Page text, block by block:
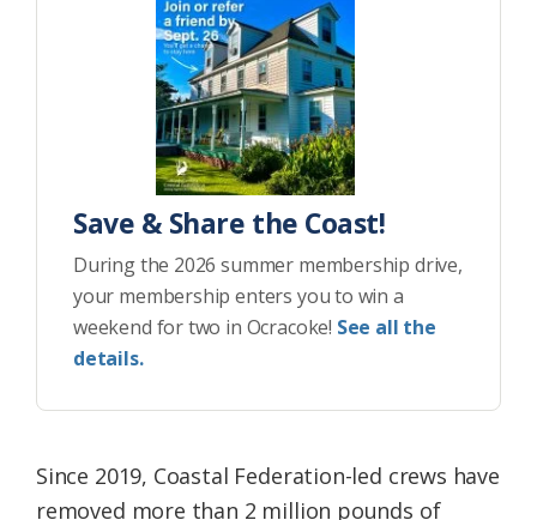
Save & Share the Coast!
During the 2026 summer membership drive,
your membership enters you to win a
weekend for two in Ocracoke! See all the
details.
Since 2019, Coastal Federation-led crews have
removed more than 2 million pounds of